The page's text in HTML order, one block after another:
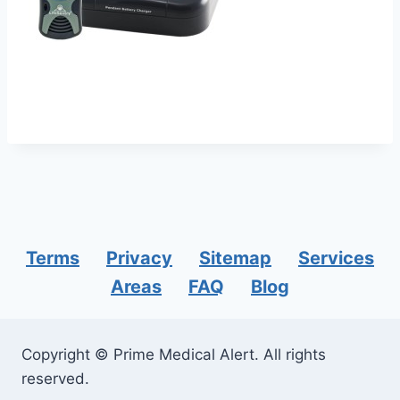
Terms Privacy Sitemap
Services
Areas
FAQ Blog
Copyright © Prime Medical Alert. All rights
reserved.